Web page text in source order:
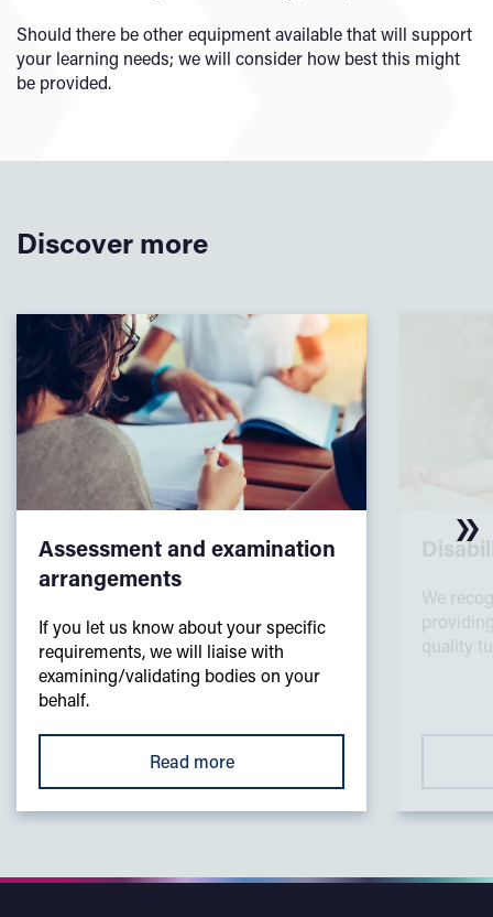
Should there be other equipment available that will support
your learning needs; we will consider how best this might
be provided.
Discover more
Assessment and examination
arrangements
If you let us know about your specific
requirements, we will liaise with
examining/validating bodies on your
behalf.
Read more
We
quality